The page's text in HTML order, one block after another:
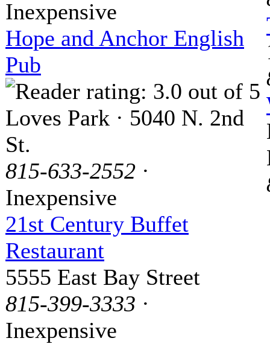
Inexpensive
Hope and Anchor English
Pub
Loves Park · 5040 N. 2nd
St.
815-633-2552 ·
Inexpensive
21st Century Buffet
Restaurant
5555 East Bay Street
815-399-3333 ·
Inexpensive